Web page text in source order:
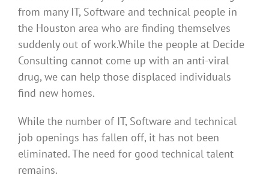
from many IT, Software and technical people in
the Houston area who are finding themselves
suddenly out of work.While the people at Decide
Consulting cannot come up with an anti-viral
drug, we can help those displaced individuals
find new homes.
While the number of IT, Software and technical
job openings has fallen off, it has not been
eliminated. The need for good technical talent
remains.